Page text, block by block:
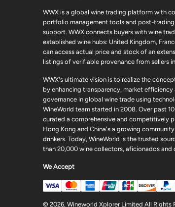
WWX is a global wine trading platform with
portfolio management tools and post-
support. WWX connects buyers with wine
established wine hubs: United Kingdom,
can access actual price and stock of an
listings of verifiable provenance from sellers
WWX's ultimate vision is to realize the
by enhancing transparency, market
governance in global wine trade using
WineWorld team started in 2008. Over past
curated a comprehensive and competitively
Hong Kong and China's a growing
drinkers. Today, WineWorld is the trusted
than 20,000 wine collectors, aficionados and
We Accept
© 2026, Wineworld Xplorer Limited All Rights